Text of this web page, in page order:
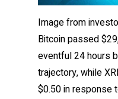
Image from
Bitcoin passed
eventful 24 hours
trajectory, while
$0.50 in response